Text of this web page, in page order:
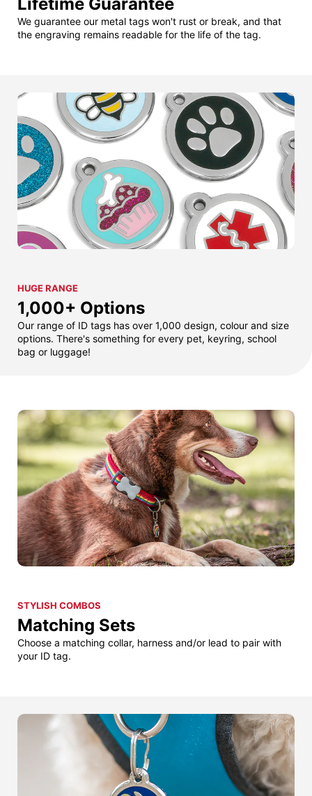
We guarantee our metal tags won't rust or break, and that
the engraving remains readable for the life of the tag.
HUGE RANGE
1,000+ Options
Our range of ID tags has over 1,000 design, colour and size
options. There's something for every pet, keyring, school
bag or luggage!
STYLISH COMBOS
Matching Sets
Choose a matching collar, harness and/or lead to pair with
your ID tag.